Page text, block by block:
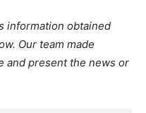
information obtained
Our team made
and present the news or